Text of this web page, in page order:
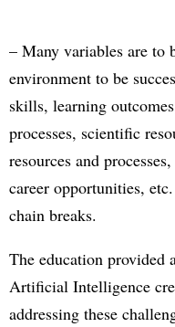
– Many variables are to
environment to be
skills, learning
processes, scientific
resources and
career opportunities,
chain breaks.
The education provided
Artificial Intelligence
addressing these